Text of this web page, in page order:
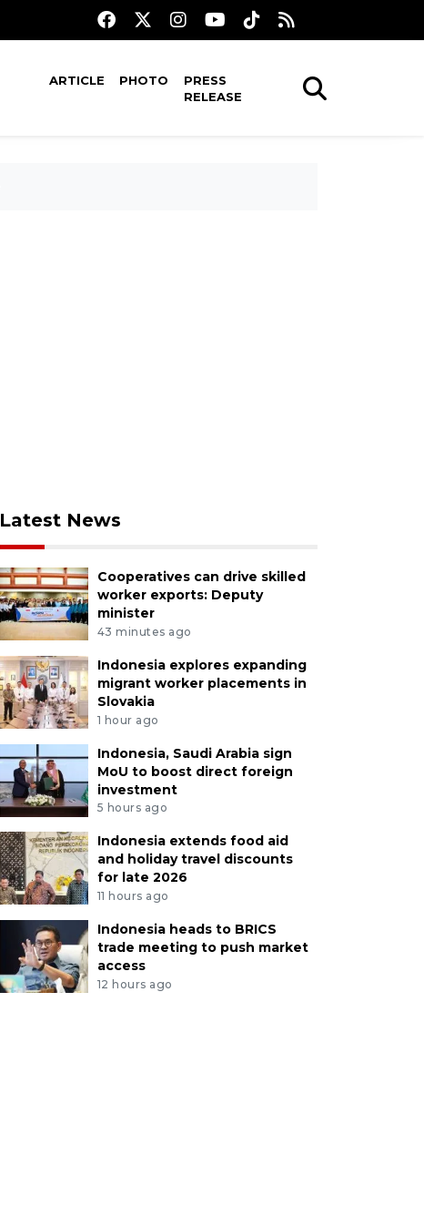
ARTICLE PHOTO
PRESS
RELEASE
Latest News
Cooperatives can drive skilled
worker exports: Deputy
minister
43 minutes ago
Indonesia explores expanding
migrant worker placements in
Slovakia
1 hour ago
Indonesia, Saudi Arabia sign
MoU to boost direct foreign
investment
5 hours ago
Indonesia extends food aid
and holiday travel discounts
for late 2026
11 hours ago
Indonesia heads to BRICS
trade meeting to push market
access
12 hours ago